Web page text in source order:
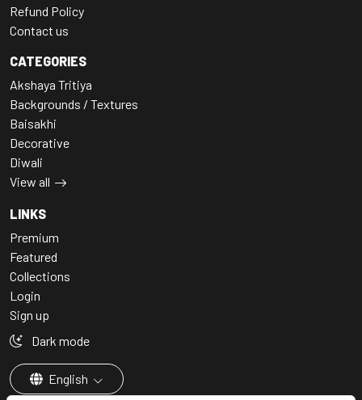
Refund Policy
Contact us
CATEGORIES
Akshaya Tritiya
Backgrounds / Textures
Baisakhi
Decorative
Diwali
View all
LINKS
Premium
Featured
Collections
Login
Sign up
Dark mode
English